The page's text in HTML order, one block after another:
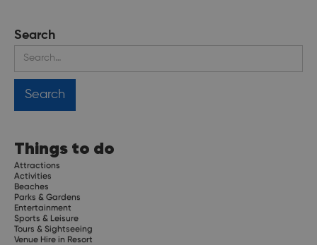
Search
Things to do
Attractions
Activities
Beaches
Parks & Gardens
Entertainment
Sports & Leisure
Tours & Sightseeing
Venue Hire in Resort